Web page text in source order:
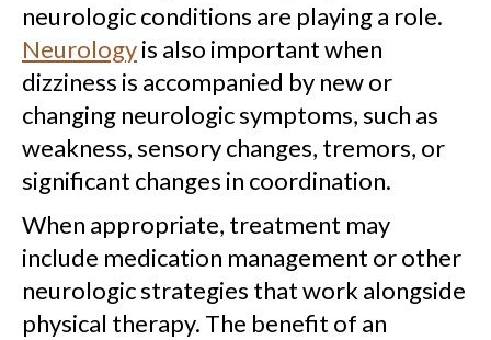
neurologic conditions are playing a role.
Neurologyis also important when
dizziness is accompanied by new or
changing neurologic symptoms, such as
weakness, sensory changes, tremors, or
significant changes in coordination.
When appropriate, treatment may
include medication management or other
neurologic strategies that work alongside
physical therapy. The benefit of an